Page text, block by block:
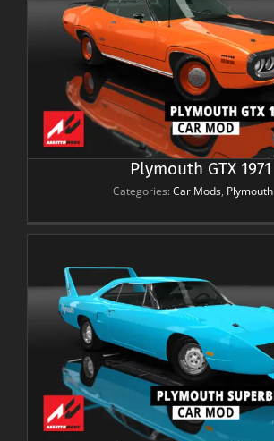
Plymouth GTX 1971
Categories: Car Mods, Plymouth